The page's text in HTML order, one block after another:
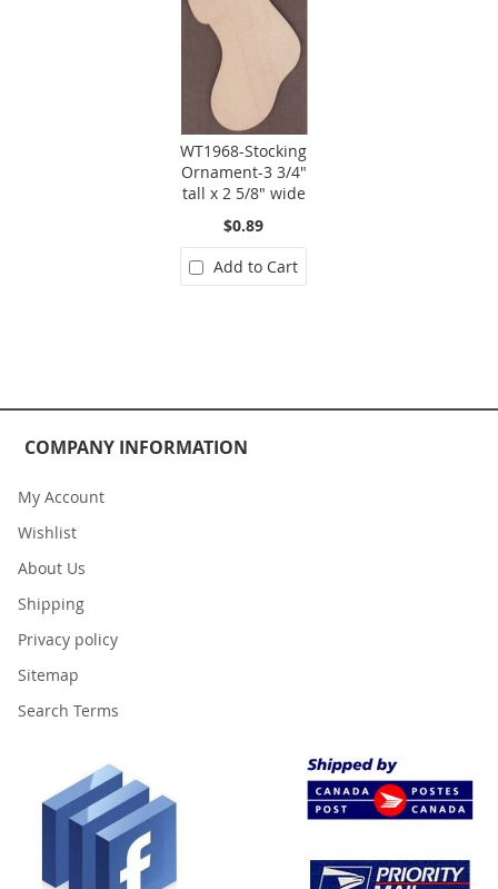
WT1968-Stocking
Ornament-3 3/4"
tall x 2 5/8" wide
$0.89
Add to Cart
COMPANY INFORMATION
My Account
Wishlist
About Us
Shipping
Privacy policy
Sitemap
Search Terms